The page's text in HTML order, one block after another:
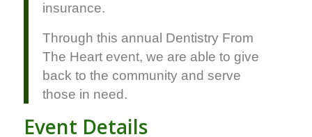
insurance.
Through this annual Dentistry From
The Heart event, we are able to give
back to the community and serve
those in need.
Event Details